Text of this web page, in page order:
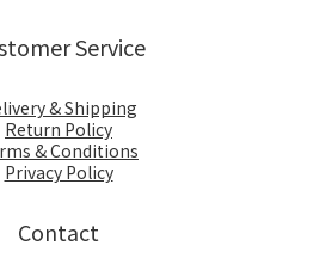
Service
& Shipping
Return Policy
& Conditions
Privacy Policy
Contact